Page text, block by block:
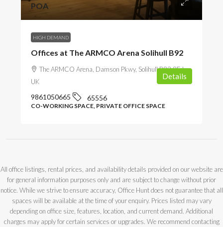
POA
HIGH DEMAND
Offices at The ARMCO Arena Solihull B92
The ARMCO Arena, Damson Pkwy, Solihull B92 9EJ,
UK
9861050665 65556
CO-WORKING SPACE, PRIVATE OFFICE SPACE
Details
All office listings, rental prices, and availability details provided on our website are
for general information purposes only and are subject to change without prior
notice. While we strive to ensure accuracy, Office Hunt does not guarantee that all
spaces will be available at the time of your enquiry. Prices listed may vary
depending on office size, features, location, and current demand. Additional
charges may apply for certain services or upgrades. We recommend contacting